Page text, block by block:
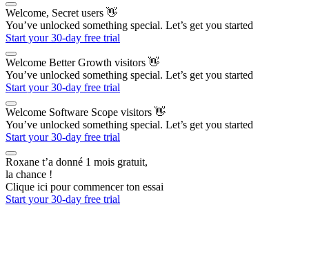
Welcome, Secret users 👋
You’ve unlocked something special. Let’s get you started
Start your 30-day free trial
Welcome Better Growth visitors 👋
You’ve unlocked something special. Let’s get you started
Start your 30-day free trial
Welcome Software Scope visitors 👋
You’ve unlocked something special. Let’s get you started
Start your 30-day free trial
Roxane t’a donné 1 mois gratuit,
la chance !
Clique ici pour commencer ton essai
Start your 30-day free trial